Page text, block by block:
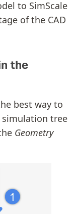
to SimScale
of the CAD
the
best way to
tree
Geometry